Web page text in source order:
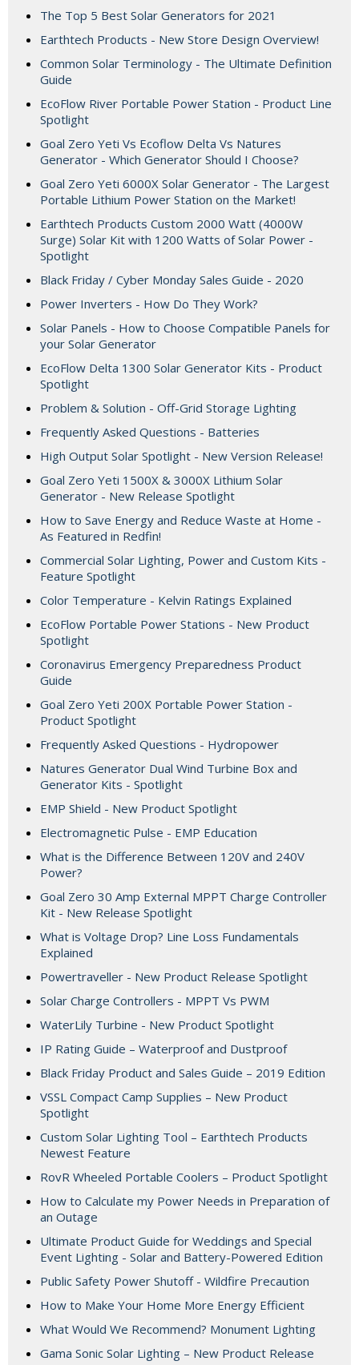
The Top 5 Best Solar Generators for 2021
Earthtech Products - New Store Design Overview!
Common Solar Terminology - The Ultimate Definition
Guide
EcoFlow River Portable Power Station - Product Line
Spotlight
Goal Zero Yeti Vs Ecoflow Delta Vs Natures
Generator - Which Generator Should I Choose?
Goal Zero Yeti 6000X Solar Generator - The Largest
Portable Lithium Power Station on the Market!
Earthtech Products Custom 2000 Watt (4000W
Surge) Solar Kit with 1200 Watts of Solar Power -
Spotlight
Black Friday / Cyber Monday Sales Guide - 2020
Power Inverters - How Do They Work?
Solar Panels - How to Choose Compatible Panels for
your Solar Generator
EcoFlow Delta 1300 Solar Generator Kits - Product
Spotlight
Problem & Solution - Off-Grid Storage Lighting
Frequently Asked Questions - Batteries
High Output Solar Spotlight - New Version Release!
Goal Zero Yeti 1500X & 3000X Lithium Solar
Generator - New Release Spotlight
How to Save Energy and Reduce Waste at Home -
As Featured in Redfin!
Commercial Solar Lighting, Power and Custom Kits -
Feature Spotlight
Color Temperature - Kelvin Ratings Explained
EcoFlow Portable Power Stations - New Product
Spotlight
Coronavirus Emergency Preparedness Product
Guide
Goal Zero Yeti 200X Portable Power Station -
Product Spotlight
Frequently Asked Questions - Hydropower
Natures Generator Dual Wind Turbine Box and
Generator Kits - Spotlight
EMP Shield - New Product Spotlight
Electromagnetic Pulse - EMP Education
What is the Difference Between 120V and 240V
Power?
Goal Zero 30 Amp External MPPT Charge Controller
Kit - New Release Spotlight
What is Voltage Drop? Line Loss Fundamentals
Explained
Powertraveller - New Product Release Spotlight
Solar Charge Controllers - MPPT Vs PWM
WaterLily Turbine - New Product Spotlight
IP Rating Guide – Waterproof and Dustproof
Black Friday Product and Sales Guide – 2019 Edition
VSSL Compact Camp Supplies – New Product
Spotlight
Custom Solar Lighting Tool – Earthtech Products
Newest Feature
RovR Wheeled Portable Coolers – Product Spotlight
How to Calculate my Power Needs in Preparation of
an Outage
Ultimate Product Guide for Weddings and Special
Event Lighting - Solar and Battery-Powered Edition
Public Safety Power Shutoff - Wildfire Precaution
How to Make Your Home More Energy Efficient
What Would We Recommend? Monument Lighting
Gama Sonic Solar Lighting – New Product Release